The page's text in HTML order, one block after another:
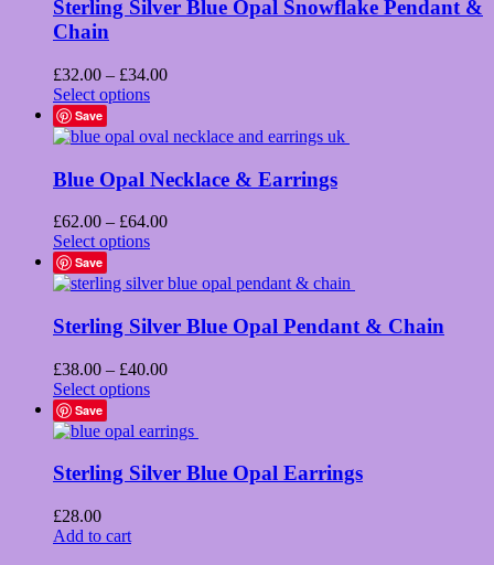
be
the
product
page
Sterling Silver Blue Opal Snowflake Pendant &
Chain
£32.00 – £34.00Price
through
Select optionsThis
has
variants.
The
options
may
be
on
product
Save
Blue Opal Necklace & Earrings
£62.00 – £64.00Price
through
Select optionsThis
has
variants.
The
options
may
be
on
product
Save
Sterling Silver Blue Opal Pendant & Chain
£38.00 – £40.00Price
through
Select optionsThis
has
variants.
The
Save
Sterling Silver Blue Opal Earrings
£28.00
Add to cart